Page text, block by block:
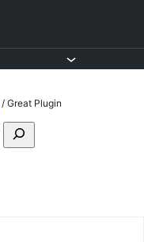
/ Great Plugin
Search